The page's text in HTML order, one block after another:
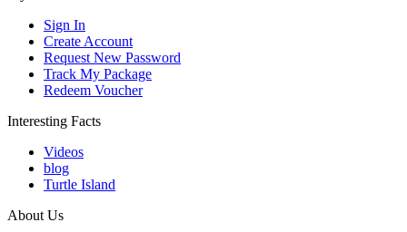
Sign In
Create Account
Request New Password
Track My Package
Redeem Voucher
Interesting Facts
Videos
blog
Turtle Island
About Us